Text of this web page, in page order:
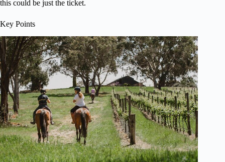
this could be just the ticket.
Key Points